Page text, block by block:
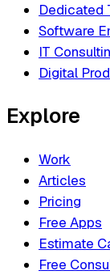
Dedicated
Software
IT
Digital
Explore
Work
Articles
Pricing
Free Apps
Estimate
Free